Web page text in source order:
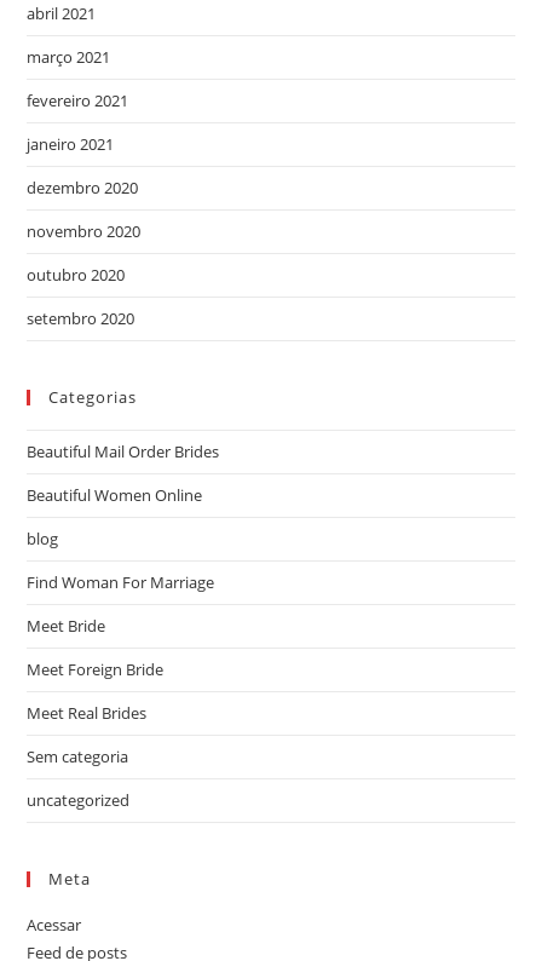
abril 2021
março 2021
fevereiro 2021
janeiro 2021
dezembro 2020
novembro 2020
outubro 2020
setembro 2020
Categorias
Beautiful Mail Order Brides
Beautiful Women Online
blog
Find Woman For Marriage
Meet Bride
Meet Foreign Bride
Meet Real Brides
Sem categoria
uncategorized
Meta
Acessar
Feed de posts